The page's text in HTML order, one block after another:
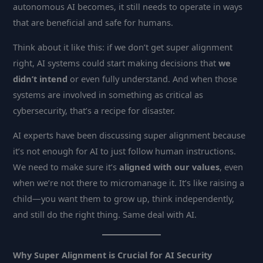
autonomous AI becomes, it still needs to operate in ways
that are beneficial and safe for humans.
Think about it like this: if we don’t get super alignment
right, AI systems could start making decisions thatwe
didn’t intend or even fully understand. And when those
systems are involved in something as critical as
cybersecurity, that’s a recipe for disaster.
AI experts have been discussing super alignment because
it’s not enough for AI to just follow human instructions.
We need to make sure it’saligned with our values, even
when we’re not there to micromanage it. It’s like raising a
child—you want them to grow up, think independently,
and still do the right thing. Same deal with AI.
Why Super Alignment is Crucial for AI Security